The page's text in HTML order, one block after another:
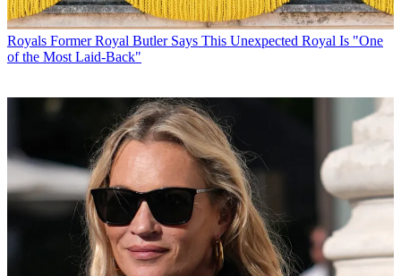
Royals Former Royal Butler Says This Unexpected Royal Is "One
of the Most Laid-Back"